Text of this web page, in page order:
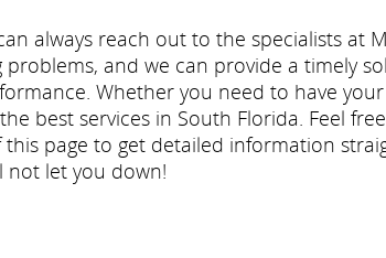
always reach out to the specialists at
and we can provide a timely
Whether you need to have
best services in South Florida. Feel
page to get detailed information
not let you down!